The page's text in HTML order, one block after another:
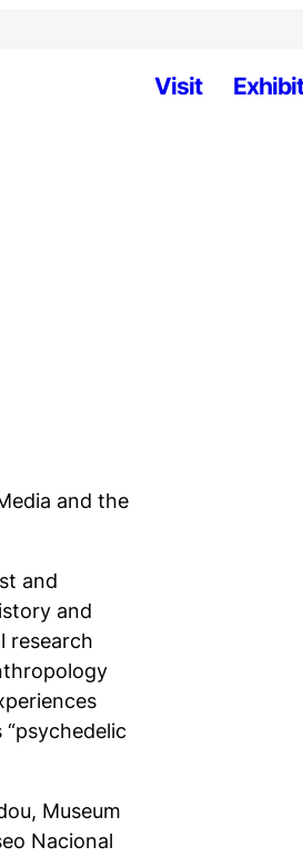
Visit
and the
and
and
research
Museum
Nacional